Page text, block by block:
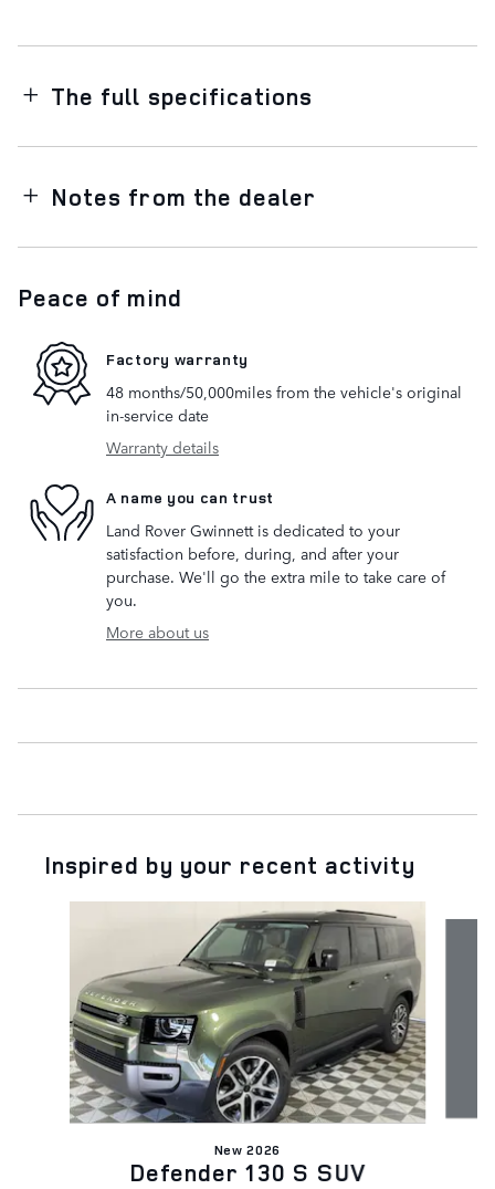
The full specifications
Notes from the dealer
Peace of mind
Factory warranty
48 months/50,000miles from the vehicle's original
in-service date
Warranty details
A name you can trust
Land Rover Gwinnett is dedicated to your
satisfaction before, during, and after your
purchase. We'll go the extra mile to take care of
you.
More about us
Inspired by your recent activity
New 2026
Defender 130 S SUV